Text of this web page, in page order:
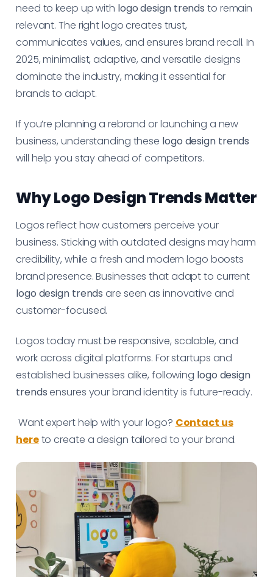
need to keep up with logo design trends to remain
relevant. The right logo creates trust,
communicates values, and ensures brand recall. In
2025, minimalist, adaptive, and versatile designs
dominate the industry, making it essential for
brands to adapt.
If you’re planning a rebrand or launching a new
business, understanding these logo design trends
will help you stay ahead of competitors.
Why Logo Design Trends Matter
Logos reflect how customers perceive your
business. Sticking with outdated designs may harm
credibility, while a fresh and modern logo boosts
brand presence. Businesses that adapt to current
logo design trends are seen as innovative and
customer-focused.
Logos today must be responsive, scalable, and
work across digital platforms. For startups and
established businesses alike, following logo design
trendsensures your brand identity is future-ready.
Want expert help with your logo? Contact us
hereto create a design tailored to your brand.